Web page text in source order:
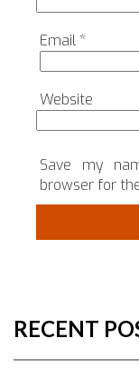
Email *
Website
Save my
browser for
RECENT